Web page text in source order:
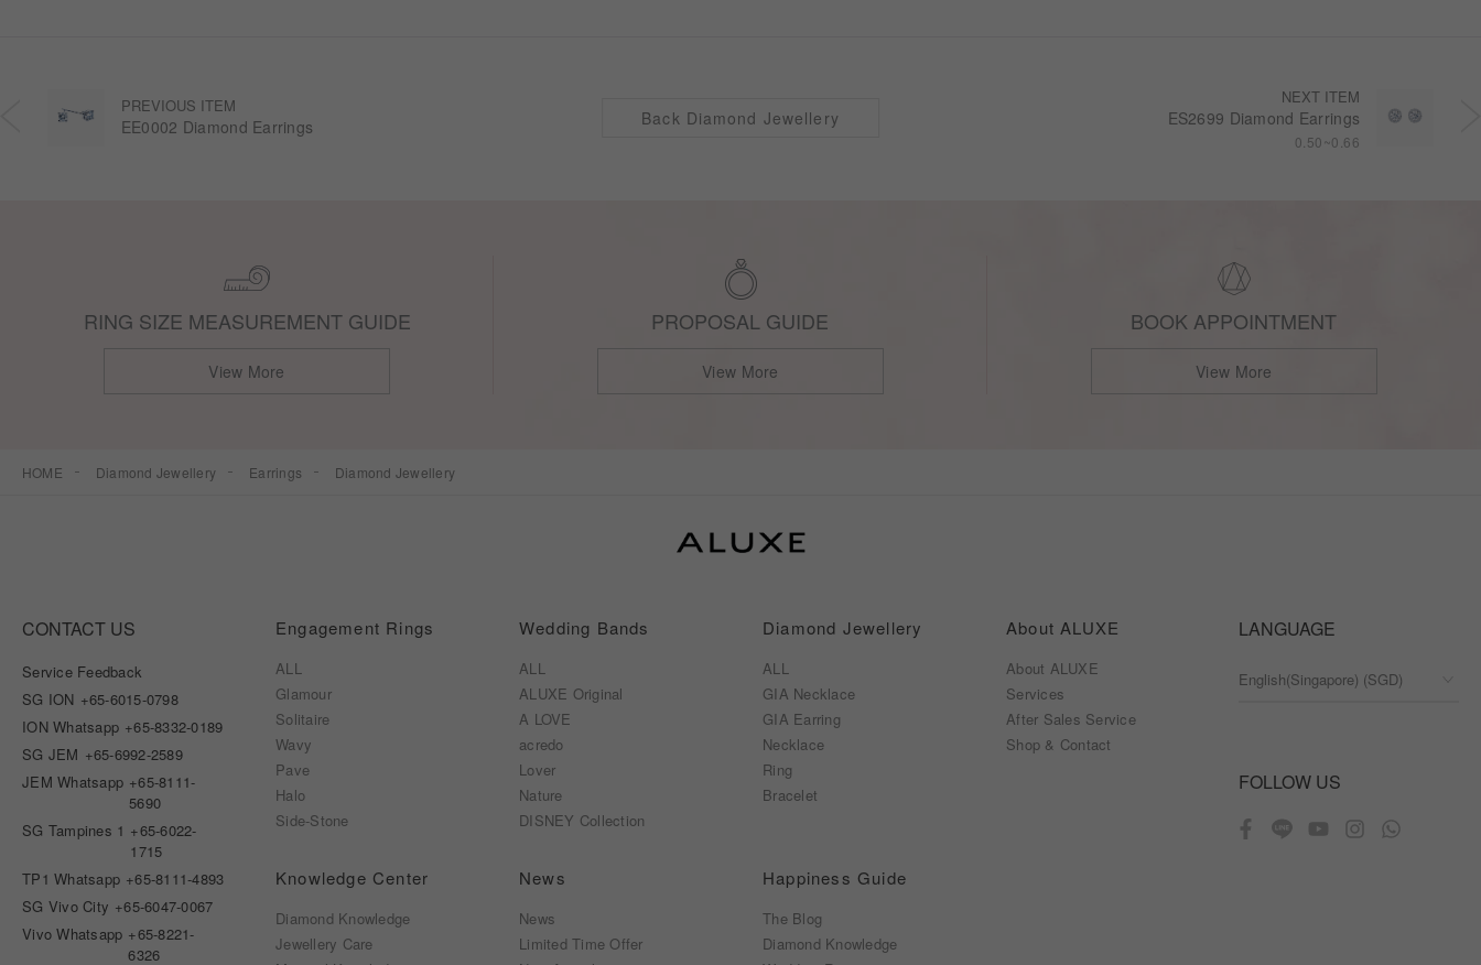
PREVIOUS ITEM
EE0002 Diamond Earrings
NEXT ITEM
ES2699 Diamond Earrings
0.50~0.66
Back Diamond Jewellery
RING SIZE MEASUREMENT GUIDE
View More
PROPOSAL GUIDE
View More
BOOK APPOINTMENT
View More
HOME Diamond Jewellery Earrings Diamond Jewellery
CONTACT US
Service Feedback
SG ION +65-6015-0798
ION Whatsapp +65-8332-0189
SG JEM +65-6992-2589
JEM Whatsapp +65-8111-
5690
SG Tampines 1 +65-6022-
1715
TP1 Whatsapp +65-8111-4893
SG Vivo City +65-6047-0067
Vivo Whatsapp +65-8221-
6326
Engagement Rings
ALL
Glamour
Solitaire
Wavy
Pave
Halo
Side-Stone
Wedding Bands
ALL
ALUXE Original
A LOVE
acredo
Lover
Nature
DISNEY Collection
Diamond Jewellery
ALL
GIA Necklace
GIA Earring
Necklace
Ring
Bracelet
About ALUXE
About ALUXE
Services
After Sales Service
Shop & Contact
Knowledge Center
Diamond Knowledge
Jewellery Care
News
News
Limited Time Offer
Happiness Guide
The Blog
Diamond Knowledge
LANGUAGE
FOLLOW US